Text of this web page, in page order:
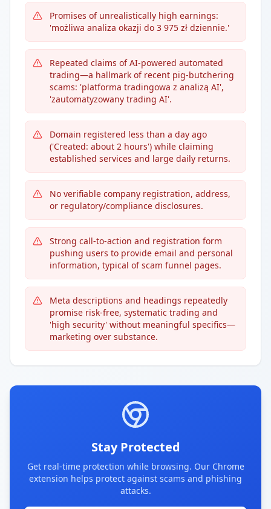
Promises of unrealistically high earnings:
'możliwa analiza okazji do 3 975 zł dziennie.'
Repeated claims of AI-powered automated
trading—a hallmark of recent pig-butchering
scams: 'platforma tradingowa z analizą AI',
'zautomatyzowany trading AI'.
Domain registered less than a day ago
('Created: about 2 hours') while claiming
established services and large daily returns.
No verifiable company registration, address,
or regulatory/compliance disclosures.
Strong call-to-action and registration form
pushing users to provide email and personal
information, typical of scam funnel pages.
Meta descriptions and headings repeatedly
promise risk-free, systematic trading and
'high security' without meaningful specifics—
marketing over substance.
Stay Protected
Get real-time protection while browsing. Our Chrome
extension helps protect against scams and phishing
attacks.